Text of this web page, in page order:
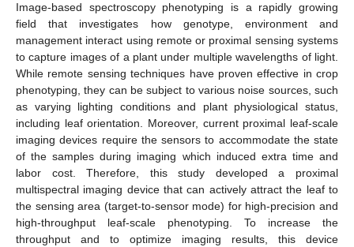
Image-based spectroscopy phenotyping is a rapidly growing
field that investigates how genotype, environment and
management interact using remote or proximal sensing systems
to capture images of a plant under multiple wavelengths of light.
While remote sensing techniques have proven effective in crop
phenotyping, they can be subject to various noise sources, such
as varying lighting conditions and plant physiological status,
including leaf orientation. Moreover, current proximal leaf-scale
imaging devices require the sensors to accommodate the state
of the samples during imaging which induced extra time and
labor cost. Therefore, this study developed a proximal
multispectral imaging device that can actively attract the leaf to
the sensing area (target-to-sensor mode) for high-precision and
high-throughput leaf-scale phenotyping. To increase the
throughput and to optimize imaging results, this device